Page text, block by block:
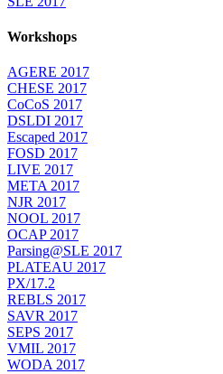
Workshops
AGERE 2017
CHESE 2017
CoCoS 2017
DSLDI 2017
Escaped 2017
FOSD 2017
LIVE 2017
META 2017
NJR 2017
NOOL 2017
OCAP 2017
Parsing@SLE 2017
PLATEAU 2017
PX/17.2
REBLS 2017
SAVR 2017
SEPS 2017
VMIL 2017
WODA 2017